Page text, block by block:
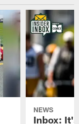
NEWS
Inbox: